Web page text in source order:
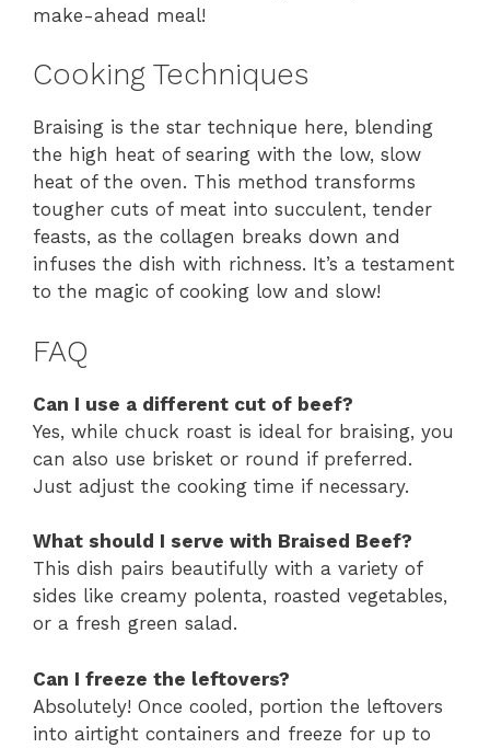
make-ahead meal!
Cooking Techniques
Braising is the star technique here, blending
the high heat of searing with the low, slow
heat of the oven. This method transforms
tougher cuts of meat into succulent, tender
feasts, as the collagen breaks down and
infuses the dish with richness. It’s a testament
to the magic of cooking low and slow!
FAQ
Can I use a different cut of beef?
Yes, while chuck roast is ideal for braising, you
can also use brisket or round if preferred.
Just adjust the cooking time if necessary.
What should I serve with Braised Beef?
This dish pairs beautifully with a variety of
sides like creamy polenta, roasted vegetables,
or a fresh green salad.
Can I freeze the leftovers?
Absolutely! Once cooled, portion the leftovers
into airtight containers and freeze for up to